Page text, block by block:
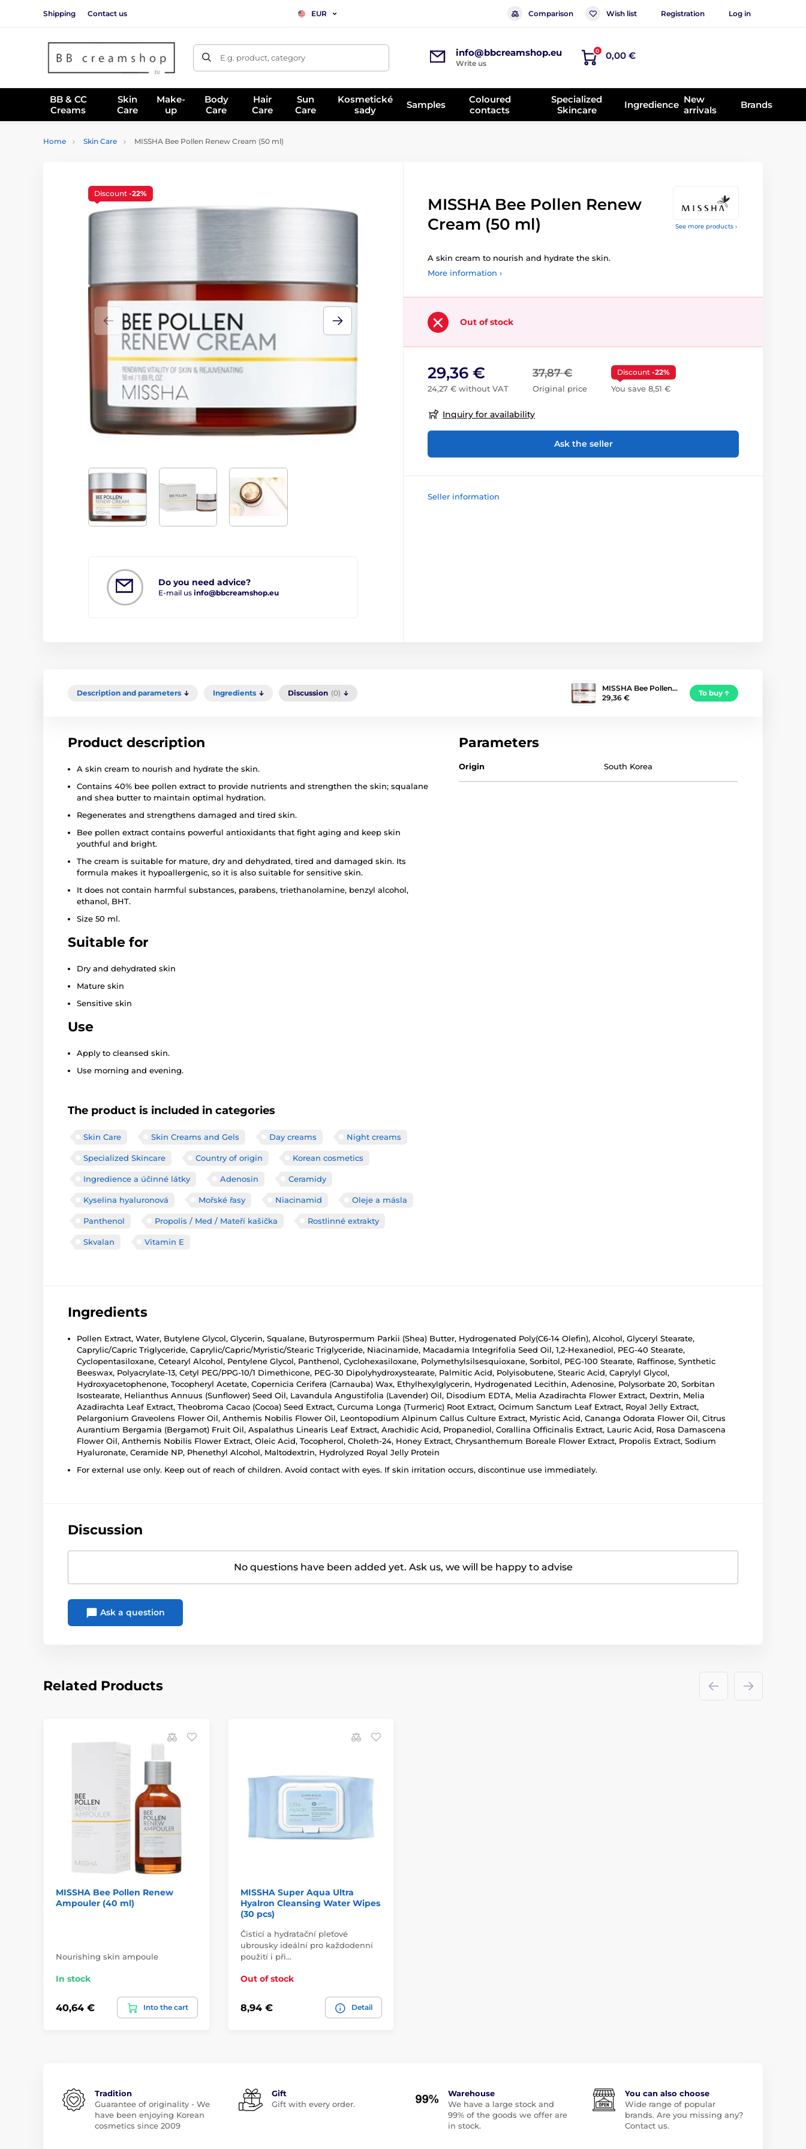
Shipping Contact us EUR Comparison Wish list Registration Log in
E.g. product, category info@bbcreamshop.eu
Write us
0 0,00 €
BB & CC
Creams
Skin
Care
Make-
up
Body
Care
Hair
Care
Sun
Care
Kosmetické
sady
Samples
Coloured
contacts
Specialized
Skincare
Ingredience New
arrivals
Brands
Home Skin Care MISSHA Bee Pollen Renew Cream (50 ml)
See more products ›
Do you need advice?
E-mail us info@bbcreamshop.eu
Discount -22%
MISSHA Bee Pollen Renew
Cream (50 ml)
A skin cream to nourish and hydrate the skin.
More information ›
Out of stock
37,87 €
Original price
29,36 €
24,27 € without VAT
Discount -22%
You save 8,51 €
Inquiry for availability
Ask the seller
Seller information
Description and parameters Ingredients Discussion (0)
MISSHA Bee Pollen…
29,36 €
To buy
Product description
A skin cream to nourish and hydrate the skin.
Contains 40% bee pollen extract to provide nutrients and strengthen the skin; squalane
and shea butter to maintain optimal hydration.
Regenerates and strengthens damaged and tired skin.
Bee pollen extract contains powerful antioxidants that fight aging and keep skin
youthful and bright.
The cream is suitable for mature, dry and dehydrated, tired and damaged skin. Its
formula makes it hypoallergenic, so it is also suitable for sensitive skin.
It does not contain harmful substances, parabens, triethanolamine, benzyl alcohol,
ethanol, BHT.
Size 50 ml.
Suitable for
Dry and dehydrated skin
Mature skin
Sensitive skin
Use
Apply to cleansed skin.
Use morning and evening.
The product is included in categories
Skin Care Skin Creams and Gels Day creams Night creams
Specialized Skincare Country of origin Korean cosmetics
Ingredience a účinné látky Adenosin Ceramidy
Kyselina hyaluronová Mořské řasy Niacinamid Oleje a másla
Panthenol Propolis / Med / Mateří kašička Rostlinné extrakty
Skvalan Vitamin E
Parameters
Origin South Korea
Ingredients
Pollen Extract, Water, Butylene Glycol, Glycerin, Squalane, Butyrospermum Parkii (Shea) Butter, Hydrogenated Poly(C6-14 Olefin), Alcohol, Glyceryl Stearate,
Caprylic/Capric Triglyceride, Caprylic/Capric/Myristic/Stearic Triglyceride, Niacinamide, Macadamia Integrifolia Seed Oil, 1,2-Hexanediol, PEG-40 Stearate,
Cyclopentasiloxane, Cetearyl Alcohol, Pentylene Glycol, Panthenol, Cyclohexasiloxane, Polymethylsilsesquioxane, Sorbitol, PEG-100 Stearate, Raffinose, Synthetic
Beeswax, Polyacrylate-13, Cetyl PEG/PPG-10/1 Dimethicone, PEG-30 Dipolyhydroxystearate, Palmitic Acid, Polyisobutene, Stearic Acid, Caprylyl Glycol,
Hydroxyacetophenone, Tocopheryl Acetate, Copernicia Cerifera (Carnauba) Wax, Ethylhexylglycerin, Hydrogenated Lecithin, Adenosine, Polysorbate 20, Sorbitan
Isostearate, Helianthus Annuus (Sunflower) Seed Oil, Lavandula Angustifolia (Lavender) Oil, Disodium EDTA, Melia Azadirachta Flower Extract, Dextrin, Melia
Azadirachta Leaf Extract, Theobroma Cacao (Cocoa) Seed Extract, Curcuma Longa (Turmeric) Root Extract, Ocimum Sanctum Leaf Extract, Royal Jelly Extract,
Pelargonium Graveolens Flower Oil, Anthemis Nobilis Flower Oil, Leontopodium Alpinum Callus Culture Extract, Myristic Acid, Cananga Odorata Flower Oil, Citrus
Aurantium Bergamia (Bergamot) Fruit Oil, Aspalathus Linearis Leaf Extract, Arachidic Acid, Propanediol, Corallina Officinalis Extract, Lauric Acid, Rosa Damascena
Flower Oil, Anthemis Nobilis Flower Extract, Oleic Acid, Tocopherol, Choleth-24, Honey Extract, Chrysanthemum Boreale Flower Extract, Propolis Extract, Sodium
Hyaluronate, Ceramide NP, Phenethyl Alcohol, Maltodextrin, Hydrolyzed Royal Jelly Protein
For external use only. Keep out of reach of children. Avoid contact with eyes. If skin irritation occurs, discontinue use immediately.
Discussion
No questions have been added yet. Ask us, we will be happy to advise
Ask a question
Related Products
MISSHA Bee Pollen Renew
Ampouler (40 ml)
Nourishing skin ampoule
In stock
40,64 € Into the cart
MISSHA Super Aqua Ultra
Hyalron Cleansing Water Wipes
(30 pcs)
Čisticí a hydratační pleťové
ubrousky ideální pro každodenní
použití i při…
Out of stock
8,94 € Detail
Tradition
Guarantee of originality - We
have been enjoying Korean
cosmetics since 2009
Gift
Gift with every order.
Warehouse
We have a large stock and
99% of the goods we offer are
in stock.
You can also choose
Wide range of popular
brands. Are you missing any?
Contact us.